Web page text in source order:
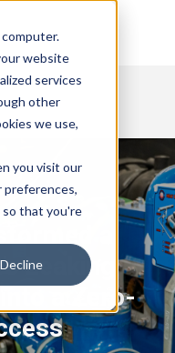
website
services
other
we use,
you visit our
preferences,
so that you're
Decline
a
Leaking
into a Zero-